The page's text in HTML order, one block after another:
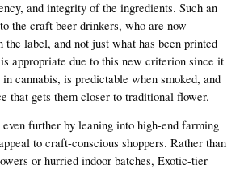
and integrity of the ingredients. Such an
the craft beer drinkers, who are now
the label, and not just what has been printed
appropriate due to this new criterion since it
cannabis, is predictable when smoked, and
that gets them closer to traditional flower.
further by leaning into high-end farming
to craft-conscious shoppers. Rather than
or hurried indoor batches, Exotic-tier